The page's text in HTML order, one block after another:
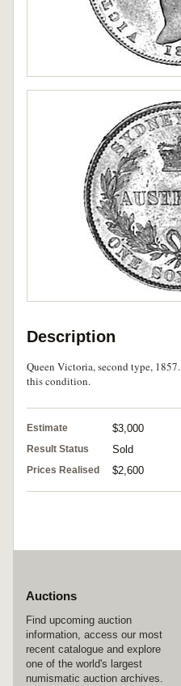
Description
Queen Victoria, second type,
this condition.
Estimate $3,000
Result Status Sold
Prices Realised $2,600
Auctions
Find upcoming auction
information, access our most
recent catalogue and explore
one of the world's largest
numismatic auction archives.